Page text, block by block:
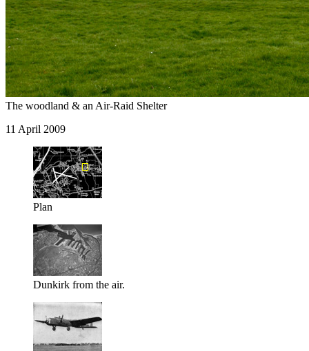
The woodland & an Air-Raid Shelter
11 April 2009
Plan
Dunkirk from the air.